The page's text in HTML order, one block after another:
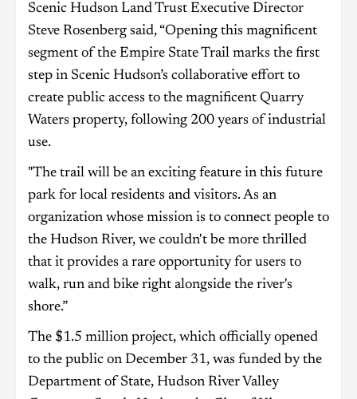
Scenic Hudson Land Trust Executive Director
Steve Rosenberg said, “Opening this magnificent
segment of the Empire State Trail marks the first
step in Scenic Hudson’s collaborative effort to
create public access to the magnificent Quarry
Waters property, following 200 years of industrial
use.
"The trail will be an exciting feature in this future
park for local residents and visitors. As an
organization whose mission is to connect people to
the Hudson River, we couldn't be more thrilled
that it provides a rare opportunity for users to
walk, run and bike right alongside the river's
shore.”
The $1.5 million project, which officially opened
to the public on December 31, was funded by the
Department of State, Hudson River Valley